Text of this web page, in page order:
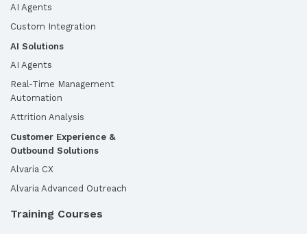
AI Agents
Custom Integration
AI Solutions
AI Agents
Real-Time Management
Automation
Attrition Analysis
Customer Experience &
Outbound Solutions
Alvaria CX
Alvaria Advanced Outreach
Training Courses